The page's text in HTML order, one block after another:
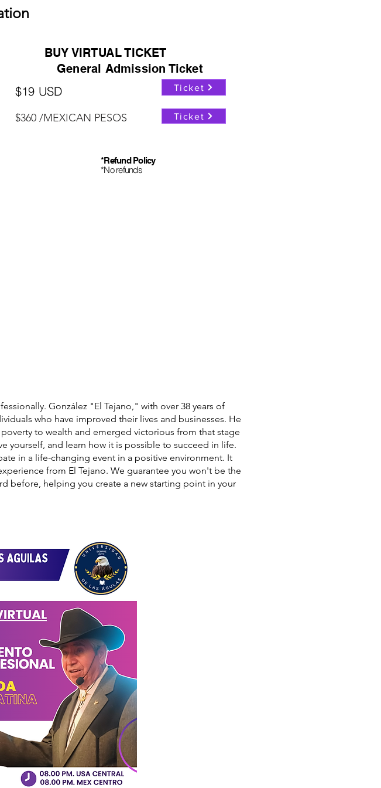
BUY VIRTUAL TICKET
General Admission Ticket
$19 USD Ticket
$360 /MEXICAN PESOS Ticket
*Refund Policy
*No refunds
González "El Tejano," with over 38 years of
who have improved their lives and businesses. He
to wealth and emerged victorious from that stage
yourself, and learn how it is possible to succeed in life.
in a life-changing event in a positive environment. It
from El Tejano. We guarantee you won't be the
before, helping you create a new starting point in your